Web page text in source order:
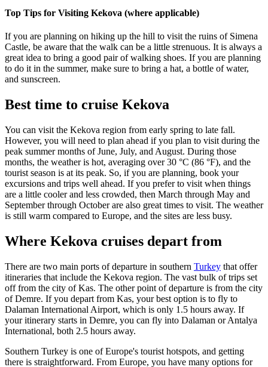
Top Tips for Visiting Kekova (where applicable)
If you are planning on hiking up the hill to visit the ruins of Simena
Castle, be aware that the walk can be a little strenuous. It is always a
great idea to bring a good pair of walking shoes. If you are planning
to do it in the summer, make sure to bring a hat, a bottle of water,
and sunscreen.
Best time to cruise Kekova
You can visit the Kekova region from early spring to late fall.
However, you will need to plan ahead if you plan to visit during the
peak summer months of June, July, and August. During those
months, the weather is hot, averaging over 30 °C (86 °F), and the
tourist season is at its peak. So, if you are planning, book your
excursions and trips well ahead. If you prefer to visit when things
are a little cooler and less crowded, then March through May and
September through October are also great times to visit. The weather
is still warm compared to Europe, and the sites are less busy.
Where Kekova cruises depart from
There are two main ports of departure in southern Turkey that offer
itineraries that include the Kekova region. The vast bulk of trips set
off from the city of Kas. The other point of departure is from the city
of Demre. If you depart from Kas, your best option is to fly to
Dalaman International Airport, which is only 1.5 hours away. If
your itinerary starts in Demre, you can fly into Dalaman or Antalya
International, both 2.5 hours away.
Southern Turkey is one of Europe's tourist hotspots, and getting
there is straightforward. From Europe, you have many options for